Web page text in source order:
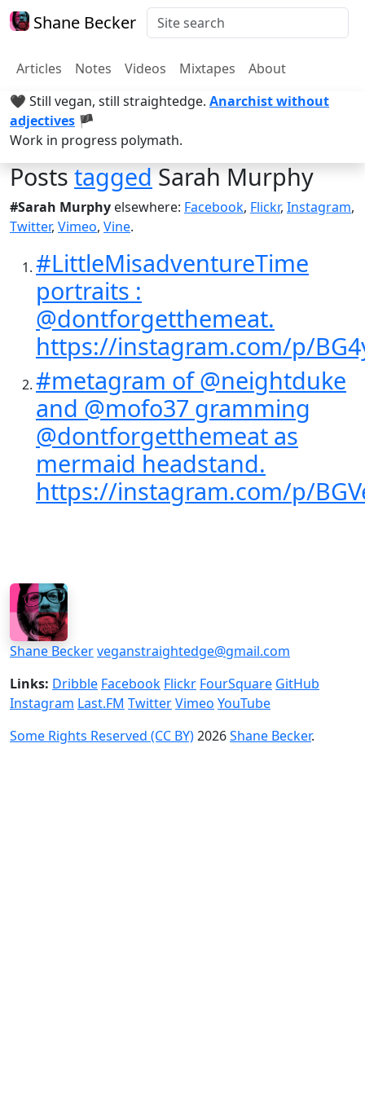
Shane Becker
Articles Notes Videos Mixtapes
About
🖤 Still vegan, still straightedge. Anarchist without
adjectives 🏴
Work in progress polymath.
PoststaggedSarah Murphy
#Sarah Murphy elsewhere: Facebook, Flickr, Instagram,
Twitter, Vimeo, Vine.
#LittleMisadventureTime
portraits :
@dontforgetthemeat.
https://instagram.com/p/
#metagram of @neightduke
and @mofo37 gramming
@dontforgetthemeat as
mermaid headstand.
https://instagram.com/p/
Shane Beckerveganstraightedge@gmail.com
Links: Dribble Facebook Flickr FourSquare GitHub
Instagram Last.FM TwitterVimeo YouTube
Some Rights Reserved (CC BY)2026Shane Becker.